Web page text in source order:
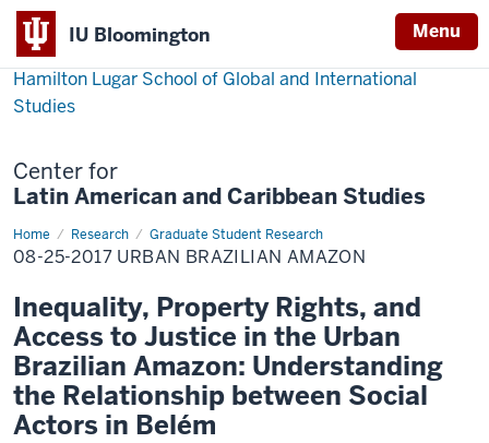
IU Bloomington Menu
Hamilton Lugar School of Global and International
Studies
Center for
Latin American and Caribbean Studies
Home Research Graduate Student Research
08-
25-
2017
Brazilian
Amazon
08-25-2017 URBAN BRAZILIAN AMAZON
Inequality, Property Rights, and
Access to Justice in the Urban
Brazilian Amazon: Understanding
the Relationship between Social
Actors in Belém